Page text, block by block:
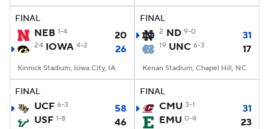
FINAL
NEB 1-4 20
24 IOWA 4-2 26
Kinnick Stadium, Iowa City, IA
FINAL
2 ND 9-0 31
19 UNC 6-3 17
Kenan Stadium, Chapel Hill, NC
FINAL
UCF 6-3
58
USF 1-8 46
FINAL
CMU 3-1
31
EMU 0-4 23